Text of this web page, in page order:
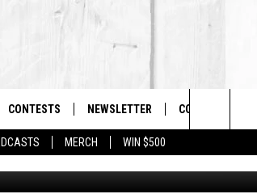
MERCH WIN $500
New Country
CONTESTS NEWSLETTER CONTACT US
Search
The
SAME DAY